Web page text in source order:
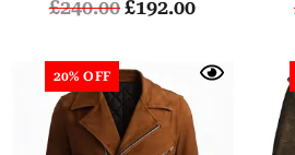
£240.00£192.00
20% OFF